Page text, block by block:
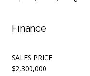
Finance
SALES PRICE
$2,300,000